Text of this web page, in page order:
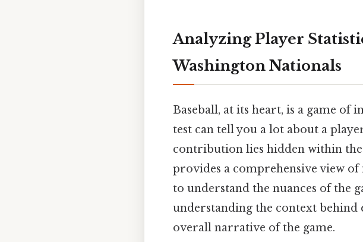
Analyzing Player
Washington Nationals
Baseball, at its heart, is a game of
test can tell you a lot about a
contribution lies hidden within
provides a comprehensive view
to understand the nuances of the
understanding the context
overall narrative of the game.